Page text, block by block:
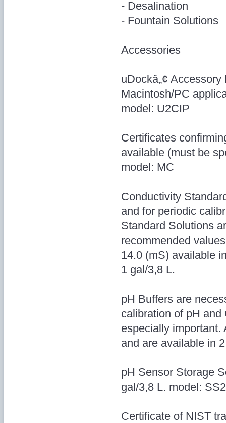
- Desalination
- Fountain Solutions
Accessories
uDockâ„¢
Macintosh/PC
model: U2CIP
Certificates
available (must be
model: MC
Conductivity
and for periodic
Standard Solutions
recommended
14.0 (mS) available
1 gal/3,8 L.
pH Buffers are
calibration of pH
especially important.
and are available in
pH Sensor Storage
gal/3,8 L. model:
Certificate of NIST